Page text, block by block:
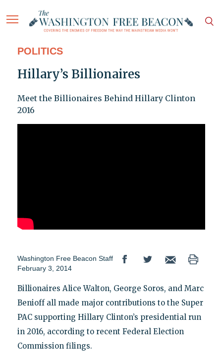
POLITICS
Hillary’s Billionaires
Meet the Billionaires Behind Hillary Clinton
2016
Washington Free Beacon Staff
February 3, 2014
Billionaires Alice Walton, George Soros, and Marc
Benioff all made major contributions to the Super
PAC supporting Hillary Clinton’s presidential run
in 2016, according to recent Federal Election
Commission filings.